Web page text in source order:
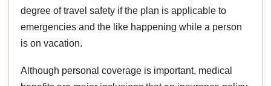
degree of travel safety if the plan is applicable to
emergencies and the like happening while a person
is on vacation.
Although personal coverage is important, medical